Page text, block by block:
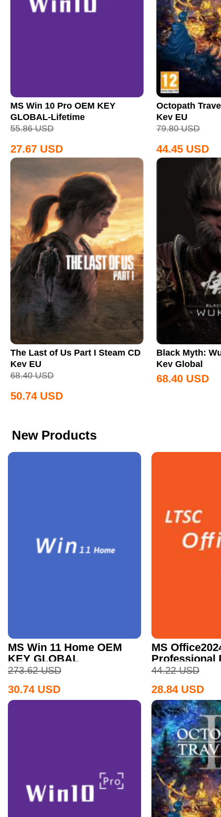
MS Win 10 Pro OEM KEY
GLOBAL-Lifetime
55.86 USD
27.67 USD
Octopath
Key EU
79.80 USD
44.45 USD
The Last of Us Part I Steam CD
Key EU
68.40 USD
50.74 USD
Black Myth:
Key Global
68.40 USD
New Products
MS Win 11 Home OEM
KEY GLOBAL
273.62 USD
30.74 USD
MS
Professional
CD Key
44.22 USD
28.84 USD